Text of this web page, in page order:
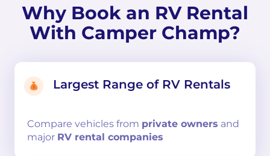
Why Book an RV Rental
With Camper Champ?
Largest Range of RV Rentals
Compare vehicles from private owners and
major RV rental companies